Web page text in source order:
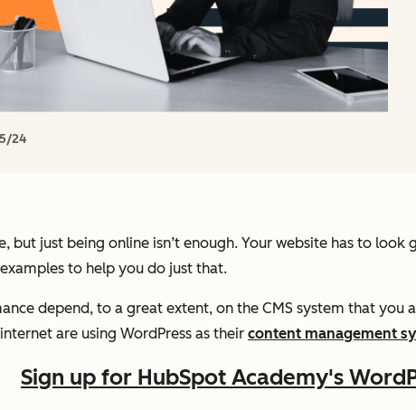
24
but just being online isn’t enough. Your website has to
to help you do just that.
depend, to a great extent, on the CMS system that you
are using WordPress as their content management
Sign up for HubSpot Academy's